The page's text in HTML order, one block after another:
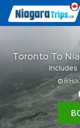
Toronto To
8